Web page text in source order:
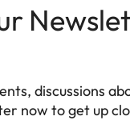
discussions
now to get up